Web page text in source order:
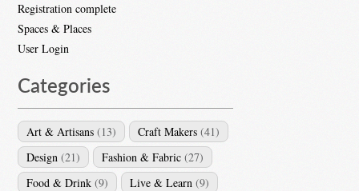
Registration complete
Spaces & Places
User Login
Categories
Art & Artisans (13) Craft Makers (41)
Design (21) Fashion & Fabric (27)
Food & Drink (9) Live & Learn (9)